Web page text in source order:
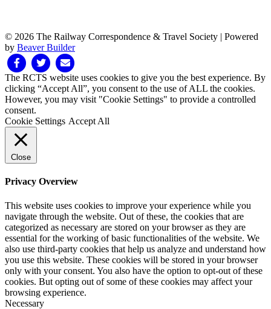
© 2026 The Railway Correspondence & Travel Society | Powered
by Beaver Builder
FacebookTwitter Email
The RCTS website uses cookies to give you the best experience. By
clicking “Accept All”, you consent to the use of ALL the cookies.
However, you may visit "Cookie Settings" to provide a controlled
consent.
Cookie Settings Accept All
Close
Privacy Overview
This website uses cookies to improve your experience while you
navigate through the website. Out of these, the cookies that are
categorized as necessary are stored on your browser as they are
essential for the working of basic functionalities of the website. We
also use third-party cookies that help us analyze and understand how
you use this website. These cookies will be stored in your browser
only with your consent. You also have the option to opt-out of these
cookies. But opting out of some of these cookies may affect your
browsing experience.
Necessary